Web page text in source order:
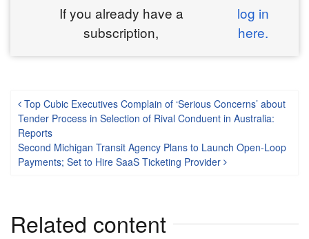
If you already have a
subscription,
log in
here.
Post navigation
Top Cubic Executives Complain of ‘Serious Concerns’ about
Tender Process in Selection of Rival Conduent in Australia:
Reports
Second Michigan Transit Agency Plans to Launch Open-Loop
Payments; Set to Hire SaaS Ticketing Provider
Related content